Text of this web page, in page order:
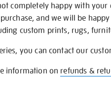
completely happy with
and we will be
custom prints, rugs,
you can contact our
information on refunds &